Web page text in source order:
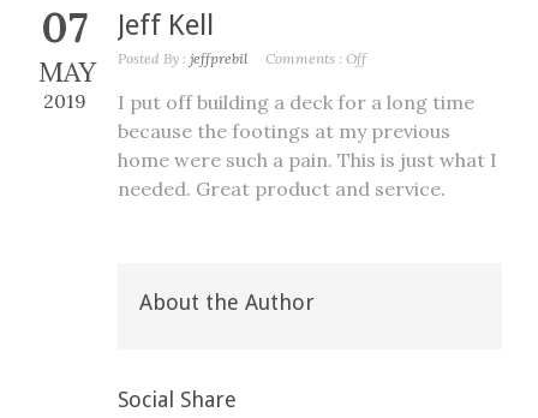
07
MAY
2019
Jeff Kell
Posted By : jeffprebil Comments : Off
I put off building a deck for a long time
because the footings at my previous
home were such a pain. This is just what I
needed. Great product and service.
About the Author
Social Share